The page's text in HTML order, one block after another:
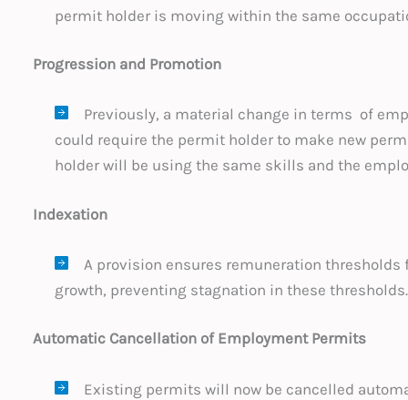
permit holder is moving within the same
Progression and Promotion
Previously, a material change in terms of
could require the permit holder to make new
holder will be using the same skills and the
Indexation
A provision ensures remuneration
growth, preventing stagnation in these thresholds.
Automatic Cancellation of Employment Permits
Existing permits will now be cancelled